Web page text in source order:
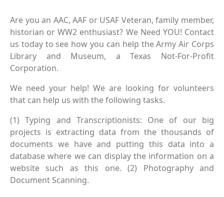
Are you an AAC, AAF or USAF Veteran, family member,
historian or WW2 enthusiast? We Need YOU! Contact
us today to see how you can help the Army Air Corps
Library and Museum, a Texas Not-For-Profit
Corporation.
We need your help! We are looking for volunteers
that can help us with the following tasks.
(1) Typing and Transcriptionists: One of our big
projects is extracting data from the thousands of
documents we have and putting this data into a
database where we can display the information on a
website such as this one. (2) Photography and
Document Scanning.